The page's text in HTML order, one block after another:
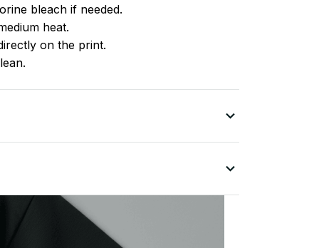
bleach if needed.
heat.
on the print.